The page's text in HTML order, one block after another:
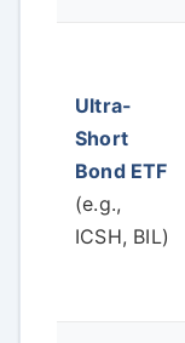
Ultra-
Short
Bond ETF
(e.g.,
ICSH, BIL)